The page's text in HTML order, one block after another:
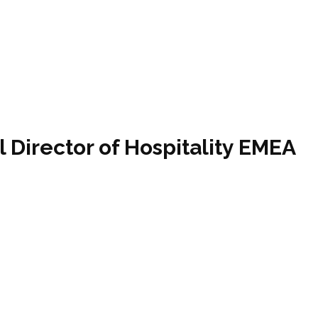
Director of Hospitality EMEA